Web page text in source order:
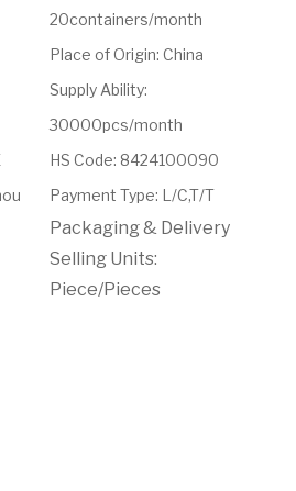
20containers/month
Place of Origin: China
Supply Ability:
30000pcs/month
HS Code: 8424100090
Payment Type: L/C,T/T
Packaging & Delivery
Selling Units:
Piece/Pieces